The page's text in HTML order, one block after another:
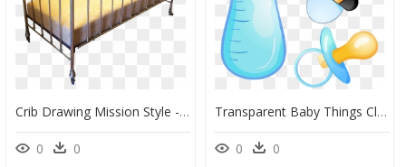
Crib Drawing Mission Style - Vintage Baby Crib Png, Transparent Png
0 0
Transparent Baby Things Clipart, HD Png Download
0 0